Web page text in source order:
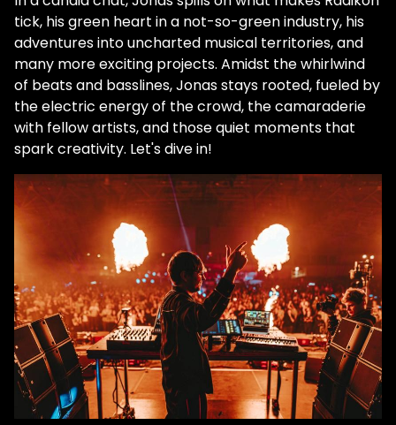
tick, his green heart in a not-so-green industry, his
adventures into uncharted musical territories, and
many more exciting projects. Amidst the whirlwind
of beats and basslines, Jonas stays rooted, fueled by
the electric energy of the crowd, the camaraderie
with fellow artists, and those quiet moments that
spark creativity. Let's dive in!